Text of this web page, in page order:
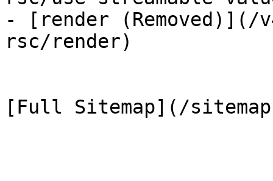
- [render (Removed)](/
rsc/render)